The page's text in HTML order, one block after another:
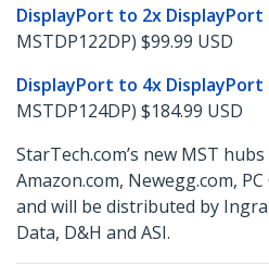
DisplayPort to 2x DisplayPort
MSTDP122DP) $99.99 USD
DisplayPort to 4x DisplayPort
MSTDP124DP) $184.99 USD
StarTech.com’s new MST
Amazon.com, Newegg.com,
and will be distributed by
Data, D&H and ASI.